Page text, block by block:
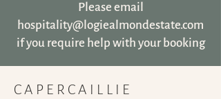
Please email
hospitality@logiealmondestate.com
if you require help with your booking
CAPERCAILLIE